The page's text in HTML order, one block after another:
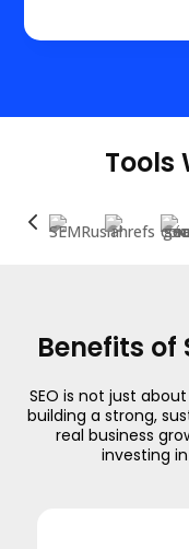
Tools
4
Benefits of
SEO is not just
building a strong,
real business
investing